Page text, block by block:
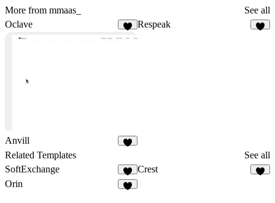
More from mmaas_
See all
Oclave
2
Respeak
Anvill
Related Templates
See all
SoftExchange
3
Crest
Orin